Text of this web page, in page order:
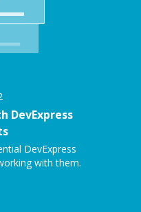
DevExpress
DevExpress
with them.